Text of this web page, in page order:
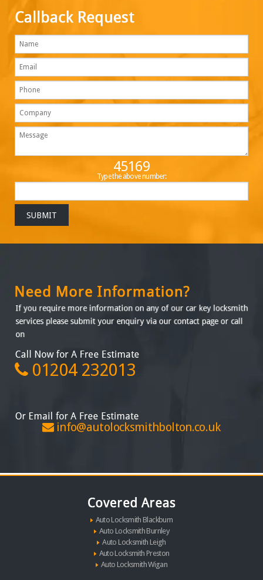
45169
Type the above number:
01204 232013
info@autolocksmithbolton.co.uk
Auto Locksmith Blackburn
Auto Locksmith Burnley
Auto Locksmith Leigh
Auto Locksmith Preston
Auto Locksmith Wigan